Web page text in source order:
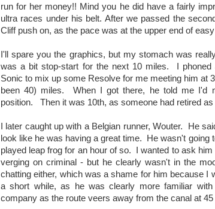
run for her money!! Mind you he did have a fairly
ultra races under his belt. After we passed the
Cliff push on, as the pace was at the upper end of
I'll spare you the graphics, but my stomach was
was a bit stop-start for the next 10 miles. I phoned
Sonic to mix up some Resolve for me meeting him at
been 40) miles. When I got there, he told me I'd
position. Then it was 10th, as someone had retired as
I later caught up with a Belgian runner, Wouter. He
look like he was having a great time. He wasn't going
played leap frog for an hour of so. I wanted to ask
verging on criminal - but he clearly wasn't in the
chatting either, which was a shame for him because
a short while, as he was clearly more familiar
company as the route veers away from the canal at 45